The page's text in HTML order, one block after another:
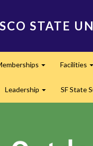
STATE
Facilities
Leadership SF State